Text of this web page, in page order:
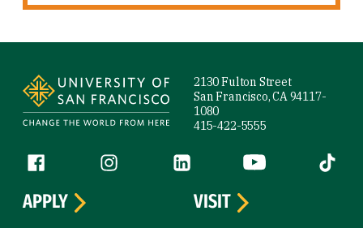
2130 Fulton Street
San Francisco, CA 94117-
1080
415-422-5555
Follow us
Facebook (link is external)
Instagram (link is external)
LinkedIn (link is external)
YouTube (link is
Tiktok
APPLY
VISIT